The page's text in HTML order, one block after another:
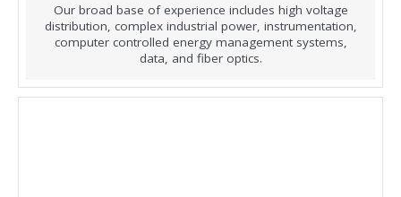
Our broad base of experience includes high voltage
distribution, complex industrial power, instrumentation,
computer controlled energy management systems,
data, and fiber optics.